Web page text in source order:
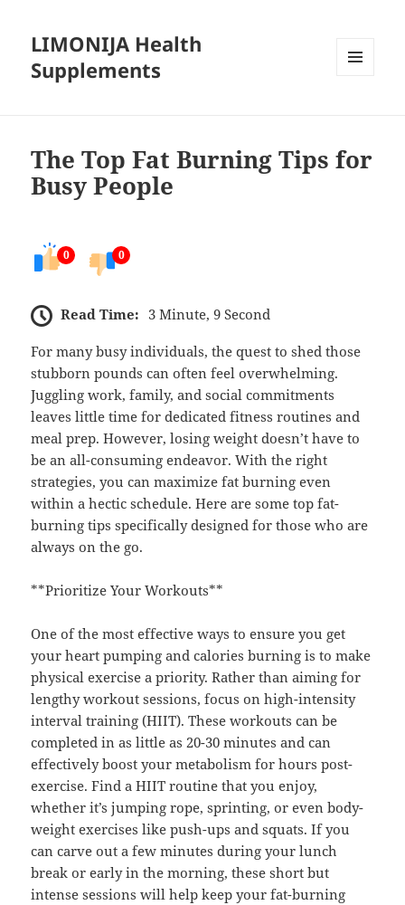
LIMONIJA Health
Supplements
The Top Fat Burning Tips for
Busy People
0 0
Read Time: 3 Minute, 9 Second
For many busy individuals, the quest to shed those
stubborn pounds can often feel overwhelming.
Juggling work, family, and social commitments
leaves little time for dedicated fitness routines and
meal prep. However, losing weight doesn’t have to
be an all-consuming endeavor. With the right
strategies, you can maximize fat burning even
within a hectic schedule. Here are some top fat-
burning tips specifically designed for those who are
always on the go.
**Prioritize Your Workouts**
One of the most effective ways to ensure you get
your heart pumping and calories burning is to make
physical exercise a priority. Rather than aiming for
lengthy workout sessions, focus on high-intensity
interval training (HIIT). These workouts can be
completed in as little as 20-30 minutes and can
effectively boost your metabolism for hours post-
exercise. Find a HIIT routine that you enjoy,
whether it’s jumping rope, sprinting, or even body-
weight exercises like push-ups and squats. If you
can carve out a few minutes during your lunch
break or early in the morning, these short but
intense sessions will help keep your fat-burning